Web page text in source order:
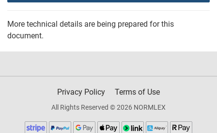
More technical details are being prepared for this
document.
Privacy Policy Terms of Use
All Rights Reserved © 2026 NORMLEX